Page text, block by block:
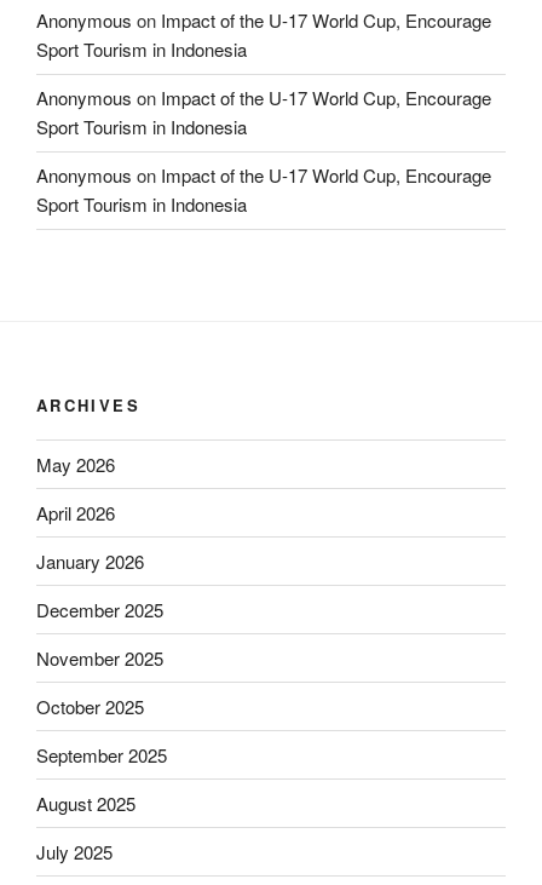
Anonymous on Impact of the U-17 World Cup, Encourage
Sport Tourism in Indonesia
Anonymous on Impact of the U-17 World Cup, Encourage
Sport Tourism in Indonesia
Anonymous on Impact of the U-17 World Cup, Encourage
Sport Tourism in Indonesia
ARCHIVES
May 2026
April 2026
January 2026
December 2025
November 2025
October 2025
September 2025
August 2025
July 2025